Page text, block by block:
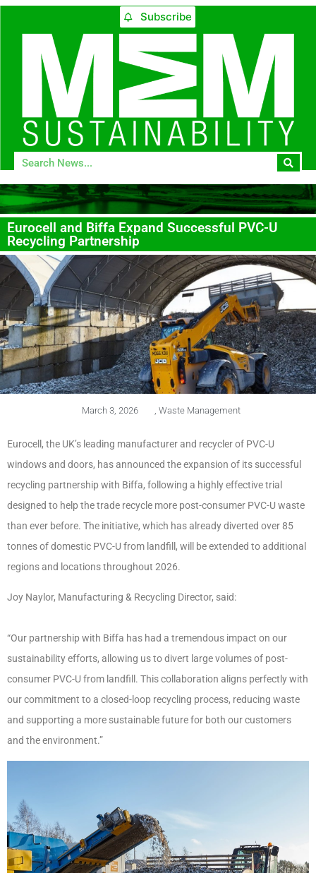
Subscribe
Eurocell and Biffa Expand Successful PVC-U
Recycling Partnership
March 3, 2026 Waste Management
Eurocell, the UK’s leading manufacturer and recycler of PVC-U
windows and doors, has announced the expansion of its successful
recycling partnership with Biffa, following a highly effective trial
designed to help the trade recycle more post-consumer PVC-U waste
than ever before. The initiative, which has already diverted over 85
tonnes of domestic PVC-U from landfill, will be extended to additional
regions and locations throughout 2026.
Joy Naylor, Manufacturing & Recycling Director, said:
“Our partnership with Biffa has had a tremendous impact on our
sustainability efforts, allowing us to divert large volumes of post-
consumer PVC-U from landfill. This collaboration aligns perfectly with
our commitment to a closed-loop recycling process, reducing waste
and supporting a more sustainable future for both our customers
and the environment.”